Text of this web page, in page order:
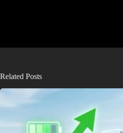
Related Posts